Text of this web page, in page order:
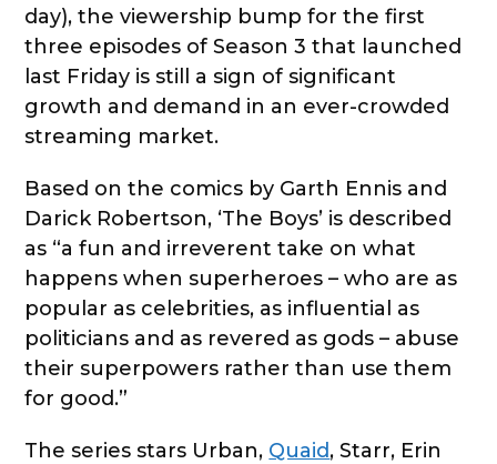
day), the viewership bump for the first
three episodes of Season 3 that launched
last Friday is still a sign of significant
growth and demand in an ever-crowded
streaming market.
Based on the comics by Garth Ennis and
Darick Robertson, ‘The Boys’ is described
as “a fun and irreverent take on what
happens when superheroes – who are as
popular as celebrities, as influential as
politicians and as revered as gods – abuse
their superpowers rather than use them
for good.”
The series stars Urban, Quaid, Starr, Erin